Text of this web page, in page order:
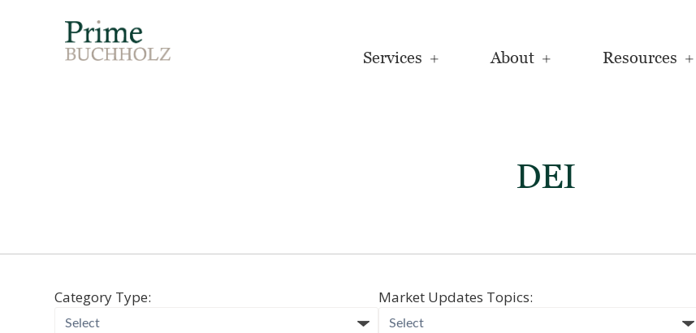
Services About Resources
DEI
Category Type: Market Updates Topics: